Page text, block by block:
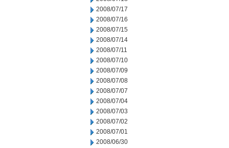
2008/07/17
2008/07/16
2008/07/15
2008/07/14
2008/07/11
2008/07/10
2008/07/09
2008/07/08
2008/07/07
2008/07/04
2008/07/03
2008/07/02
2008/07/01
2008/06/30